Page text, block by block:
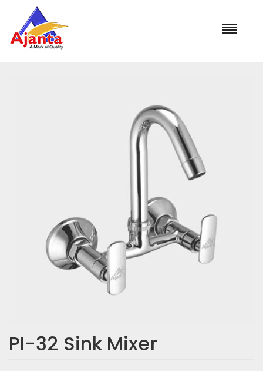
»Our Products
PI-32 Sink Mixer